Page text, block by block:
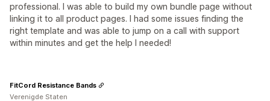
professional. I was able to build my own bundle page without
linking it to all product pages. I had some issues finding the
right template and was able to jump on a call with support
within minutes and get the help I needed!
FitCord Resistance Bands
Verenigde Staten